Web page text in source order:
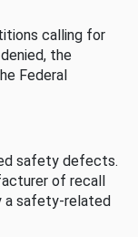
calling for
the
Federal
safety defects.
of recall
a safety-related